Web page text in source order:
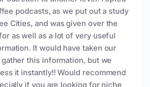
podcasts, as we put out a study
Cities, and was given over the
as well as a lot of very useful
It would have taken our
this information, but we
it instantly!! Would recommend
if you are looking for niche